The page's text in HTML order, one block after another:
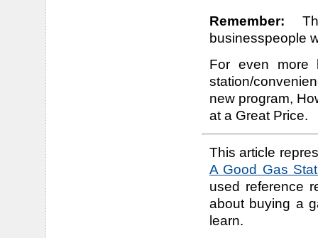
Remember:
businesspeople
For even more
station/
new program,
at a Great Price.
This article
A Good Gas
used reference
about buying a
learn.